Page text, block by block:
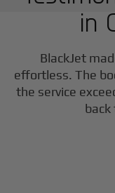
in
BlackJet
effortless. The
the service
back